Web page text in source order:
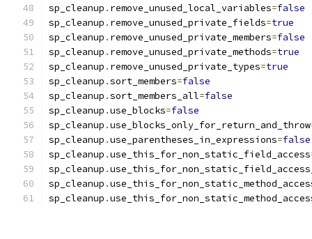
sp_cleanup . remove_unused_local_variables=false
sp_cleanup . remove_unused_private_fields=true
sp_cleanup . remove_unused_private_members=false
sp_cleanup . remove_unused_private_methods=true
sp_cleanup . remove_unused_private_types=true
sp_cleanup .sort_members=false
sp_cleanup .sort_members_all=false
sp_cleanup .use_blocks=false
sp_cleanup .use_blocks_only_for_return_and_throw
sp_cleanup .use_parentheses_in_expressions=false
sp_cleanup .use_this_for_non_static_field_access
sp_cleanup .
sp_cleanup .
sp_cleanup .